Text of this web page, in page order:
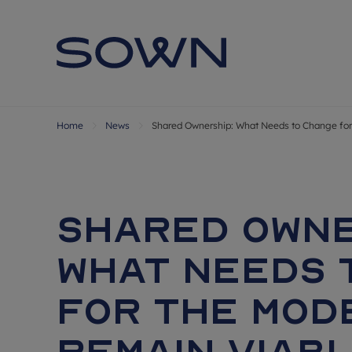
Home News Shared Ownership: What Needs to Change
Shared
What Needs
for the